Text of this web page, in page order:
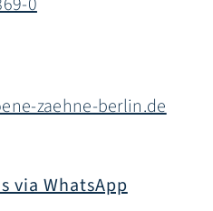
zaehne-berlin.de
via WhatsApp